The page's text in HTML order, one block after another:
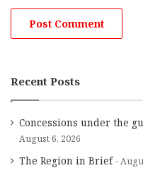
Recent Posts
Concessions under the
August 6, 2026
The Region in Brief